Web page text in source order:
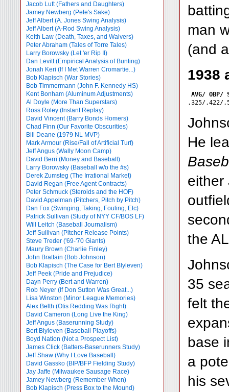
Jacob Luft (Fathers and Daughters)
Jamey Newberg (Pete's Sake)
Jeff Albert (A. Jones Swing Analysis)
Jeff Albert (A-Rod Swing Analysis)
Keith Law (Death, Taxes, and Waivers)
Peter Abraham (Tales of Torre Tales)
Larry Borowsky (Let 'er Rip II)
Dan Levitt (Empirical Analysis of Bunting)
Jonah Keri (If I Met Warren Cromartie...)
Bob Klapisch (War Stories)
Bob Timmermann (John F. Kennedy HS)
Kent Bonham (Aluminum Adjustments)
Al Doyle (More Than Superstars)
Ross Roley (Instant Replay)
David Vincent (Barry Bonds Homers)
Chad Finn (Our Favorite Obscurities)
Bill Deane (1979 NL MVP)
Mark Armour (Rise/Fall of Artificial Turf)
Jeff Angus (Wally Moon Camp)
David Berri (Money and Baseball)
Larry Borowsky (Baseball w/o the #s)
Derek Zumsteg (The Irrational Market)
David Regan (Free Agent Contracts)
Peter Schmuck (Steroids and the HOF)
David Appelman (Pitchers, Pitch by Pitch)
Dan Fox (Swinging, Taking, Fouling, Etc)
Patrick Sullivan (Study of NYY CF/BOS LF)
Will Leitch (Baseball Journalism)
Jeff Sullivan (Pitcher Release Points)
Steve Treder ('69-'70 Giants)
Maury Brown (Charlie Finley)
John Brattain (Bob Johnson)
Bob Klapisch (The Case for Bert Blyleven)
Jeff Peek (Pride and Prejudice)
Dayn Perry (Bert and Warren)
Rob Neyer (If Don Sutton Was Great...)
Lisa Winston (Minor League Memories)
Alex Belth (Otis Redding Was Right)
David Cameron (Long Live the King)
Jeff Angus (Baserunning Study)
Bert Blyleven (Baseball Playoffs)
Boyd Nation (Not a Prospect List)
James Click (Batters-Baserunners Study)
Jeff Shaw (Why I Love Baseball)
David Gassko (BIP/BFP Fielding Study)
Jay Jaffe (Milwaukee Sausage Race)
Jamey Newberg (Remember When)
Bob Klapisch (Press Box to the Mound)
man
(and
1938
AVG/ OBP/
He
the
35
felt
base
a
his